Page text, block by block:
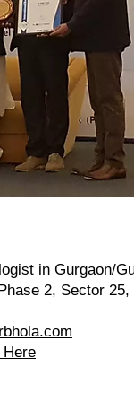
in Gurgaon/
2, Sector
Here